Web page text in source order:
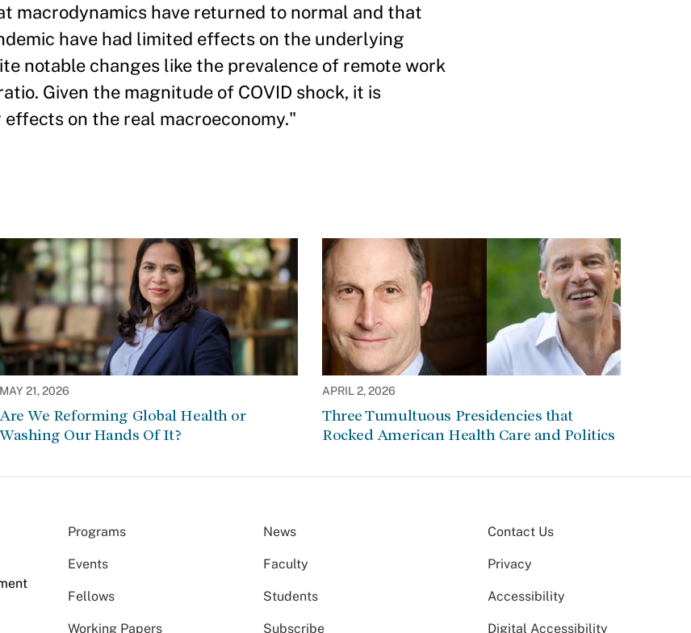
macrodynamics have returned to normal and that
have had limited effects on the underlying
notable changes like the prevalence of remote work
Given the magnitude of COVID shock, it is
on the real macroeconomy."
MAY 21, 2026
Are We Reforming Global Health or
Washing Our Hands Of It?
APRIL 2, 2026
Three Tumultuous Presidencies that
Rocked American Health Care and Politics
Programs News
Events Faculty
Fellows Students
Working Papers Subscribe
Contact Us
Privacy
Accessibility
Digital Accessibility